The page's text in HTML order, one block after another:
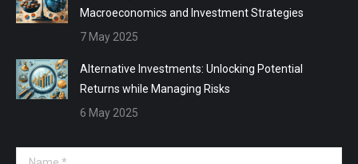
Macroeconomics and Investment Strategies
7 May 2025
Alternative Investments: Unlocking Potential
Returns while Managing Risks
6 May 2025
Name *